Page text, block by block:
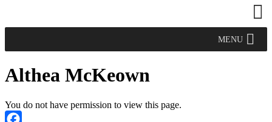
MENU
Althea McKeown
You do not have permission to view this page.